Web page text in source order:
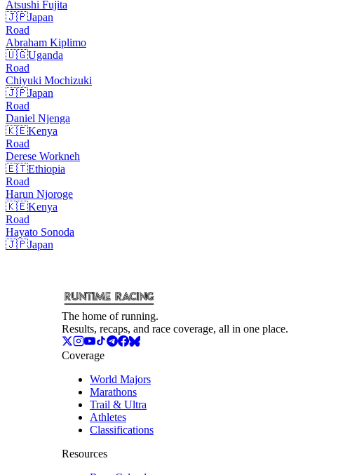
Atsushi Fujita
🇯🇵Japan
Road
Abraham Kiplimo
🇺🇬Uganda
Road
Chiyuki Mochizuki
🇯🇵Japan
Road
Daniel Njenga
🇰🇪Kenya
Road
Derese Workneh
🇪🇹Ethiopia
Road
Harun Njoroge
🇰🇪Kenya
Road
Hayato Sonoda
🇯🇵Japan
The home of running.
Results, recaps, and race coverage, all in one place.
Coverage
World Majors
Marathons
Trail & Ultra
Athletes
Classifications
Resources